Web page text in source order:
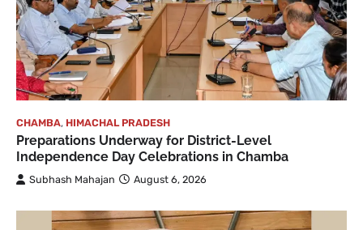
CHAMBA, HIMACHAL PRADESH
Preparations Underway for District-Level
Independence Day Celebrations in Chamba
Subhash Mahajan August 6, 2026